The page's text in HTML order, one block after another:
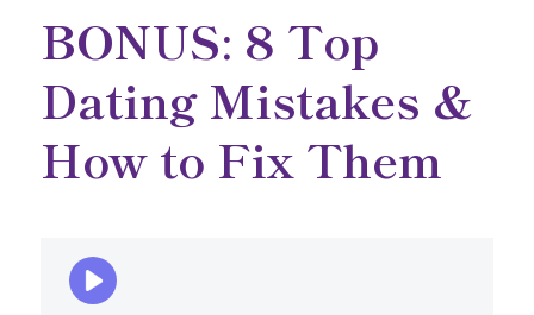
BONUS: 8 Top
Dating Mistakes &
How to Fix Them